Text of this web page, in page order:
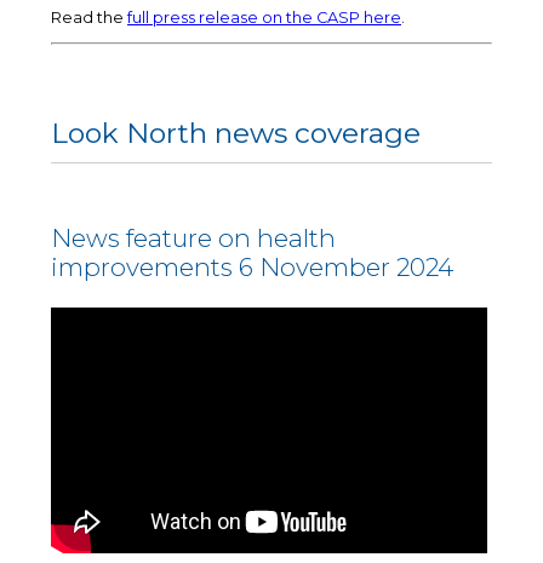
Read thefull press release on the CASP here.
Look North news coverage
News feature on health
improvements 6 November 2024